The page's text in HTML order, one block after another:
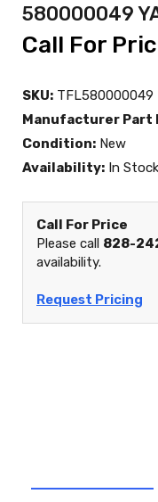
580000049
Call For
SKU: TFL580000049
Manufacturer Part
Condition: New
Availability: In Stock
Call For Price
Please call 828-
availability.
Request Pricing